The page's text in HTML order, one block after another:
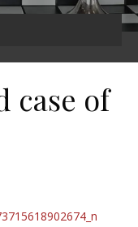
case of